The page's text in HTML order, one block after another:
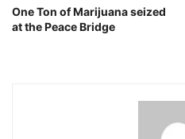
One Ton of Marijuana seized
at the Peace Bridge